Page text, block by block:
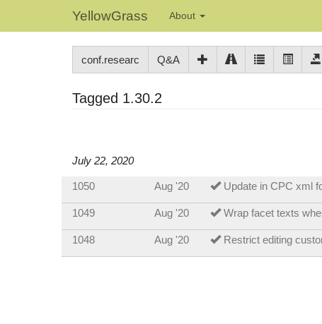
YellowGrass About
conf.researc Q&A
Tagged 1.30.2
July 22, 2020
1050 Aug '20 Update in CPC xml
1049 Aug '20 Wrap facet texts
1048 Aug '20 Restrict editing